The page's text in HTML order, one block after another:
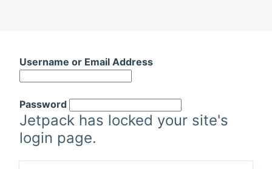
to
content
Username or Email Address
Password
Jetpack has locked your site's
login page.